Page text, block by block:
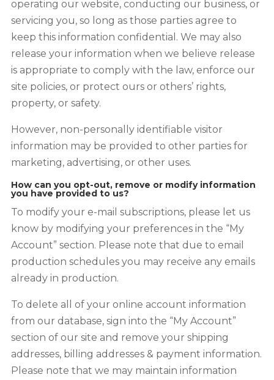
operating our website, conducting our business, or
servicing you, so long as those parties agree to
keep this information confidential. We may also
release your information when we believe release
is appropriate to comply with the law, enforce our
site policies, or protect ours or others’ rights,
property, or safety.
However, non-personally identifiable visitor
information may be provided to other parties for
marketing, advertising, or other uses.
How can you opt-out, remove or modify information
you have provided to us?
To modify your e-mail subscriptions, please let us
know by modifying your preferences in the “My
Account” section. Please note that due to email
production schedules you may receive any emails
already in production.
To delete all of your online account information
from our database, sign into the “My Account”
section of our site and remove your shipping
addresses, billing addresses & payment information.
Please note that we may maintain information